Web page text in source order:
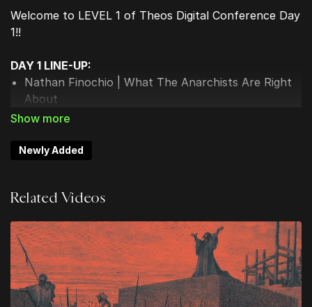
Welcome to LEVEL 1 of Theos Digital Conference Day
1!!
DAY 1 LINE-UP:
Nathan Finochio | What The Anarchists Are Right
About
Landon MacDonald | What Are Christians Actually
Sarah Stanley | The Upper Hand of Christianity: 3
"Multi-Culturalism"
Over-Corrections
Noah Ramos | The Blindness of Communism:
Heaven's Manifesto
Chris Alessi | What is Urgent & Important?
Gabriel Finochio | The Rights of God: A Biblical
Newly Added
Related Videos